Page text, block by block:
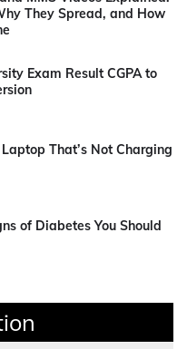
They Spread, and How
Exam Result CGPA to
That’s Not Charging
of Diabetes You Should